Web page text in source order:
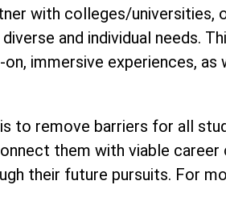
with colleges/universities,
and individual needs.
immersive experiences,
to remove barriers for all
them with viable career
their future pursuits. For